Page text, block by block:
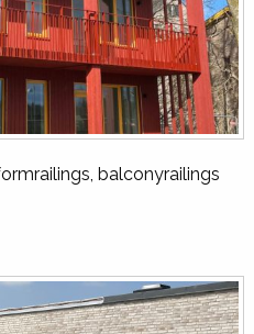
balconyrailings